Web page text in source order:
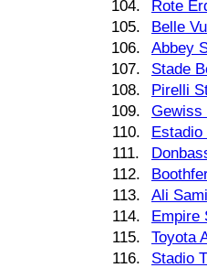
104.
Rote
105.
Belle
106.
Abbey
107.
Stade
108.
Pirelli
109.
Gewiss
110.
Estadio
111.
112.
113.
Ali
114.
Empire
115.
Toyota
116.
Stadio